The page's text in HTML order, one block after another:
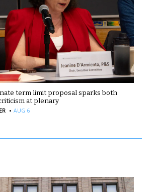
term limit proposal sparks both
at plenary
· AUG 6